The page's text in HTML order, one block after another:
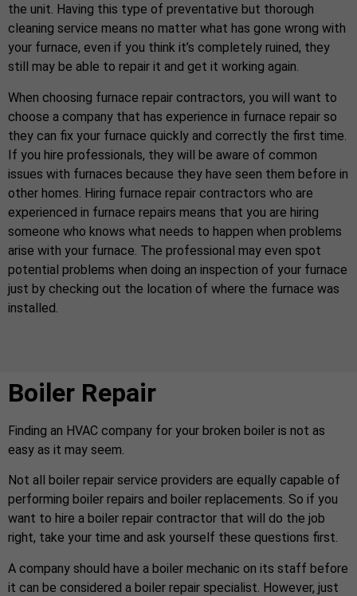
the unit. Having this type of preventative but thorough
cleaning service means no matter what has gone wrong with
your furnace, even if you think it’s completely ruined, they
still may be able to repair it and get it working again.
When choosing furnace repair contractors, you will want to
choose a company that has experience in furnace repair so
they can fix your furnace quickly and correctly the first time.
If you hire professionals, they will be aware of common
issues with furnaces because they have seen them before in
other homes. Hiring furnace repair contractors who are
experienced in furnace repairs means that you are hiring
someone who knows what needs to happen when problems
arise with your furnace. The professional may even spot
potential problems when doing an inspection of your furnace
just by checking out the location of where the furnace was
installed.
Boiler Repair
Finding an HVAC company for your broken boiler is not as
easy as it may seem.
Not all boiler repair service providers are equally capable of
performing boiler repairs and boiler replacements. So if you
want to hire a boiler repair contractor that will do the job
right, take your time and ask yourself these questions first.
A company should have a boiler mechanic on its staff before
it can be considered a boiler repair specialist. However, just